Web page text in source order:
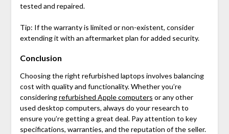
tested and repaired.
Tip: If the warranty is limited or non-existent, consider
extending it with an aftermarket plan for added security.
Conclusion
Choosing the right refurbished laptops involves balancing
cost with quality and functionality. Whether you’re
consideringrefurbished Apple computers or any other
used desktop computers, always do your research to
ensure you’re getting a great deal. Pay attention to key
specifications, warranties, and the reputation of the seller.